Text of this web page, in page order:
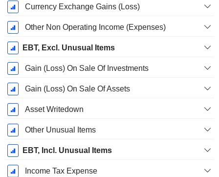
Currency Exchange Gains (Loss)
Other Non Operating Income (Expenses)
EBT, Excl. Unusual Items
Gain (Loss) On Sale Of Investments
Gain (Loss) On Sale Of Assets
Asset Writedown
Other Unusual Items
EBT, Incl. Unusual Items
Income Tax Expense